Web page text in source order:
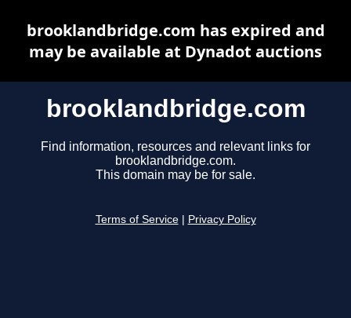
brooklandbridge.com
Find information, resources and relevant links for
brooklandbridge.com.
This domain may be for sale.
Terms of Service Privacy Policy
brooklandbridge.com has expired and
may be available at Dynadot auctions